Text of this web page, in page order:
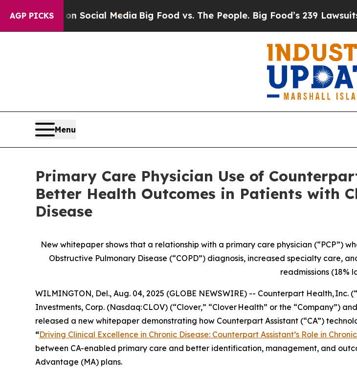
AGP PICKS
on Social Media Big Food vs. The People. Big Food’s 239 Lawsuits
Menu
Primary Care Physician Use of
Better Health Outcomes in Patients with
Disease
New whitepaper shows that a relationship with a primary care physician (“PCP”)
Obstructive Pulmonary Disease (“COPD”) diagnosis, increased specialty care,
readmissions (18%
WILMINGTON, Del., Aug. 04, 2025 (GLOBE NEWSWIRE) -- Counterpart Health,
Investments, Corp. (Nasdaq: CLOV) (“Clover,” “Clover Health” or the
released a new whitepaper demonstrating how Counterpart Assistant (“CA”)
“Driving Clinical Excellence in Chronic Disease: Counterpart Assistant’s Role in
between CA-enabled primary care and better identification, management, and
Advantage (MA) plans.